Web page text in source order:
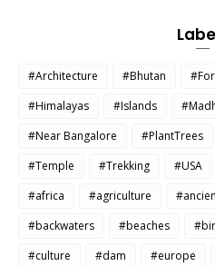
#Architecture #Bhutan
#Himalayas
#Islands
#Near Bangalore
#PlantTrees
#Temple
#Trekking #USA
#africa
#agriculture
#backwaters
#beaches
#culture
#dam #europe